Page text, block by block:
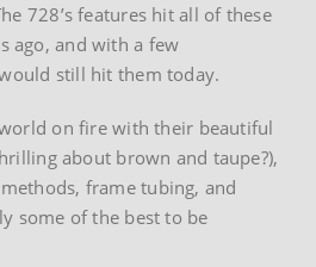
728’s features hit all of these
ago, and with a few
still hit them today.
on fire with their beautiful
about brown and taupe?),
frame tubing, and
some of the best to be